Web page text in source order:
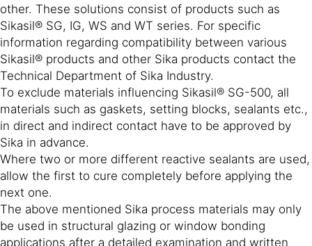
other. These solutions consist of products such as
Sikasil® SG, IG, WS and WT series. For specific
information regarding compatibility between various
Sikasil® products and other Sika products contact the
Technical Department of Sika Industry.
To exclude materials influencing Sikasil® SG-500, all
materials such as gaskets, setting blocks, sealants etc.,
in direct and indirect contact have to be approved by
Sika in advance.
Where two or more different reactive sealants are used,
allow the first to cure completely before applying the
next one.
The above mentioned Sika process materials may only
be used in structural glazing or window bonding
applications after a detailed examination and written